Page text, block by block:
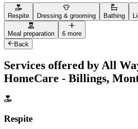
Respite Dressing & grooming Bathing
Meal preparation
6 more
Back
Services offered by All
HomeCare - Billings,
Respite